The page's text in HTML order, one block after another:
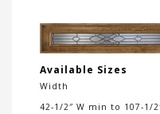
Available Sizes
Width
42-1/2″ W min to 107-1/